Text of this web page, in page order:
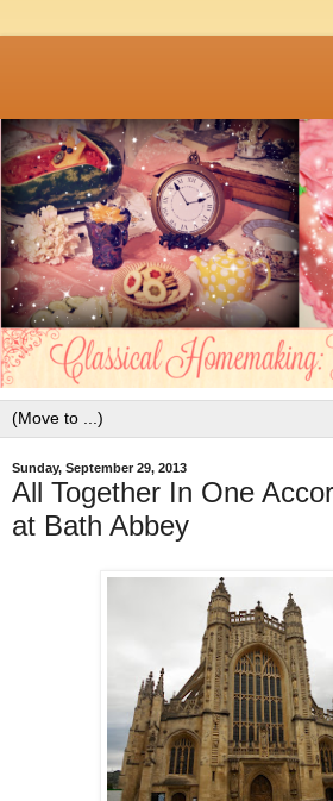
Sunday, September 29, 2013
All Together In One
at Bath Abbey